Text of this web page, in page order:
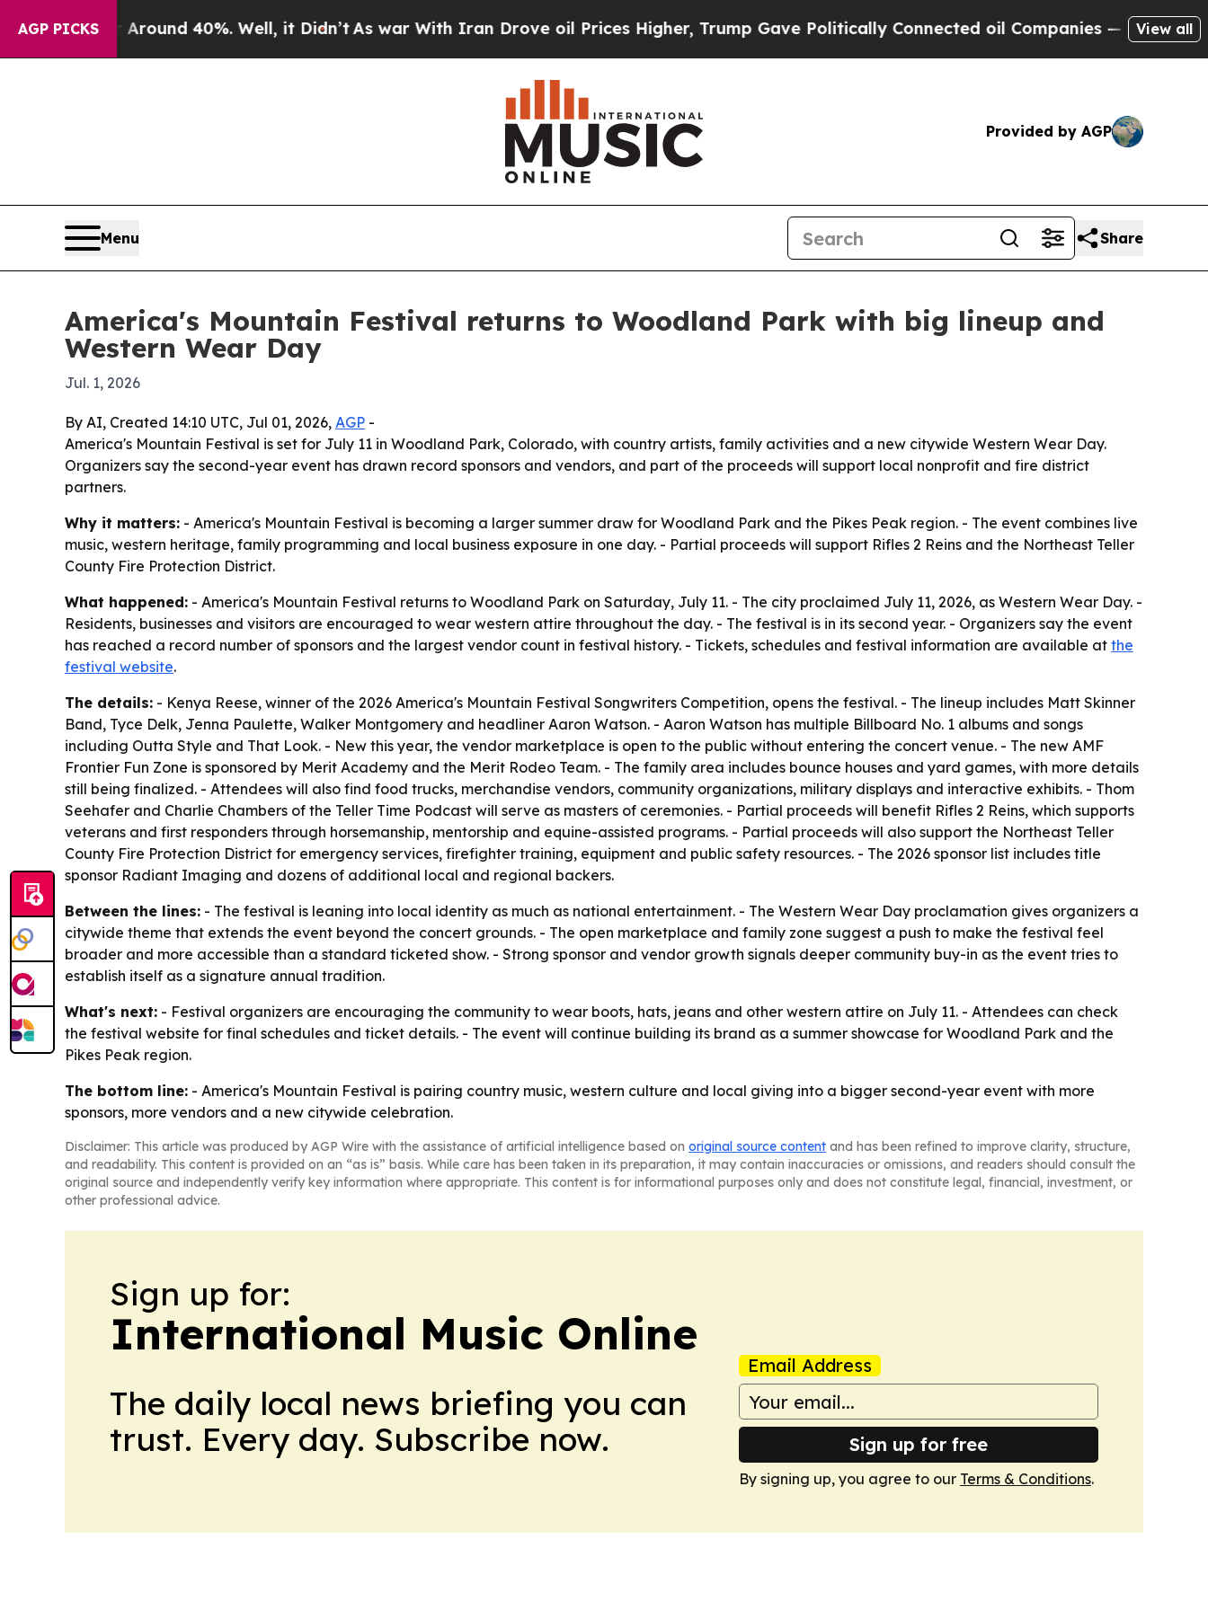
AGP PICKS
Floor Around 40%. Well, it Didn’tAs war With Iran Drove oil Prices Higher, Trump Gave Politically Connected oil Companies — not Taxpayers
View all
Provided by AGP
Menu Share
America's Mountain Festival returns to Woodland Park with big lineup and
Western Wear Day
Jul. 1, 2026
By AI, Created 14:10 UTC, Jul 01, 2026, AGP -
America's Mountain Festival is set for July 11 in Woodland Park, Colorado, with country artists, family activities and a new citywide Western Wear Day.
Organizers say the second-year event has drawn record sponsors and vendors, and part of the proceeds will support local nonprofit and fire district
partners.
Why it matters: - America's Mountain Festival is becoming a larger summer draw for Woodland Park and the Pikes Peak region. - The event combines live
music, western heritage, family programming and local business exposure in one day. - Partial proceeds will support Rifles 2 Reins and the Northeast Teller
County Fire Protection District.
What happened: - America's Mountain Festival returns to Woodland Park on Saturday, July 11. - The city proclaimed July 11, 2026, as Western Wear Day. -
Residents, businesses and visitors are encouraged to wear western attire throughout the day. - The festival is in its second year. - Organizers say the event
has reached a record number of sponsors and the largest vendor count in festival history. - Tickets, schedules and festival information are available at the
festival website.
The details: - Kenya Reese, winner of the 2026 America's Mountain Festival Songwriters Competition, opens the festival. - The lineup includes Matt Skinner
Band, Tyce Delk, Jenna Paulette, Walker Montgomery and headliner Aaron Watson. - Aaron Watson has multiple Billboard No. 1 albums and songs
including Outta Style and That Look. - New this year, the vendor marketplace is open to the public without entering the concert venue. - The new AMF
Frontier Fun Zone is sponsored by Merit Academy and the Merit Rodeo Team. - The family area includes bounce houses and yard games, with more details
still being finalized. - Attendees will also find food trucks, merchandise vendors, community organizations, military displays and interactive exhibits. - Thom
Seehafer and Charlie Chambers of the Teller Time Podcast will serve as masters of ceremonies. - Partial proceeds will benefit Rifles 2 Reins, which supports
veterans and first responders through horsemanship, mentorship and equine-assisted programs. - Partial proceeds will also support the Northeast Teller
County Fire Protection District for emergency services, firefighter training, equipment and public safety resources. - The 2026 sponsor list includes title
sponsor Radiant Imaging and dozens of additional local and regional backers.
Between the lines: - The festival is leaning into local identity as much as national entertainment. - The Western Wear Day proclamation gives organizers a
citywide theme that extends the event beyond the concert grounds. - The open marketplace and family zone suggest a push to make the festival feel
broader and more accessible than a standard ticketed show. - Strong sponsor and vendor growth signals deeper community buy-in as the event tries to
establish itself as a signature annual tradition.
What's next: - Festival organizers are encouraging the community to wear boots, hats, jeans and other western attire on July 11. - Attendees can check
the festival website for final schedules and ticket details. - The event will continue building its brand as a summer showcase for Woodland Park and the
Pikes Peak region.
The bottom line: - America's Mountain Festival is pairing country music, western culture and local giving into a bigger second-year event with more
sponsors, more vendors and a new citywide celebration.
Disclaimer: This article was produced by AGP Wire with the assistance of artificial intelligence based on original source content and has been refined to improve clarity, structure,
and readability. This content is provided on an “as is” basis. While care has been taken in its preparation, it may contain inaccuracies or omissions, and readers should consult the
original source and independently verify key information where appropriate. This content is for informational purposes only and does not constitute legal, financial, investment, or
other professional advice.
Sign up for:
International Music Online
The daily local news briefing you can
trust. Every day. Subscribe now.
Email Address
Sign up for free
By signing up, you agree to our Terms & Conditions.